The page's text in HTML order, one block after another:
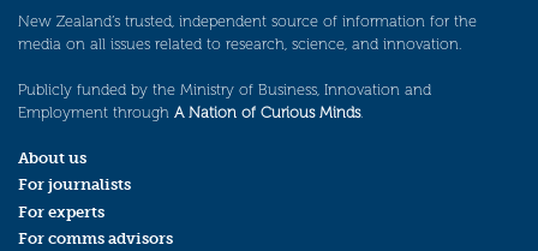
New Zealand’s trusted, independent source of information for the
media on all issues related to research, science, and innovation.
Publicly funded by the Ministry of Business, Innovation and
Employment through A Nation of Curious Minds.
About us
For journalists
For experts
For comms advisors